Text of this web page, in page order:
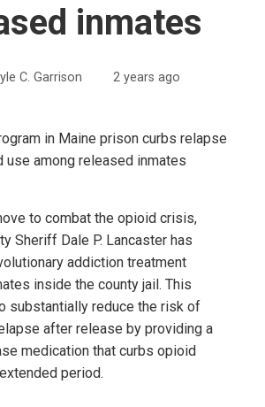
inmates
C. Garrison 2 years ago
to combat the opioid crisis,
Sheriff Dale P. Lancaster has
addiction treatment
inside the county jail. This
substantially reduce the risk of
after release by providing a
medication that curbs opioid
period.